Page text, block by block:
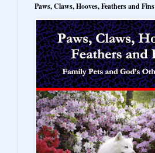
Paws, Claws, Hooves, Feathers and Fins